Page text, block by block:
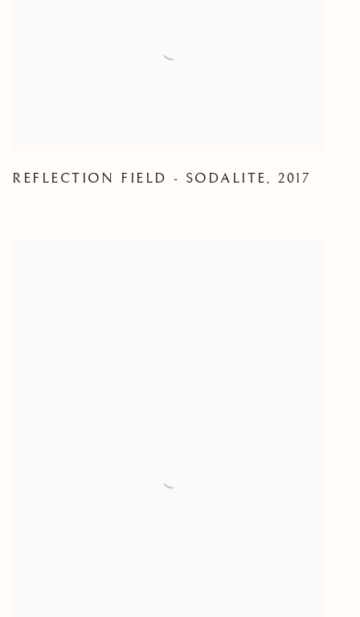
REFLECTION FIELD - SODALITE,2017